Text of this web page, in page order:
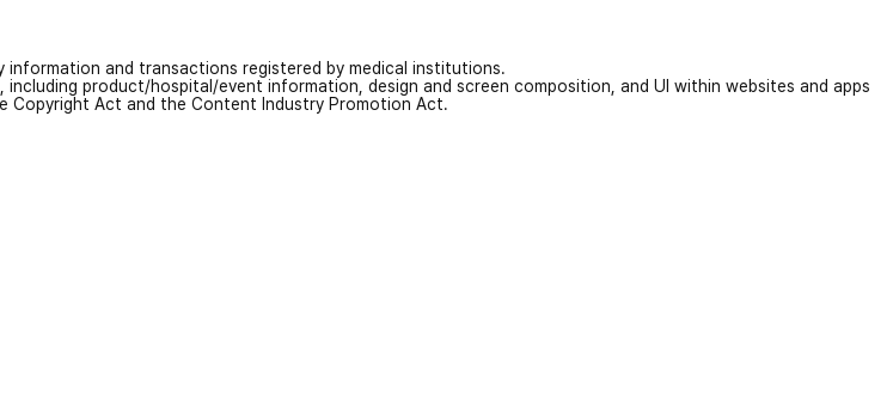
and transactions registered by medical institutions.
product/hospital/event information, design and screen composition, and UI within websites and apps
Copyright Act and the Content Industry Promotion Act.